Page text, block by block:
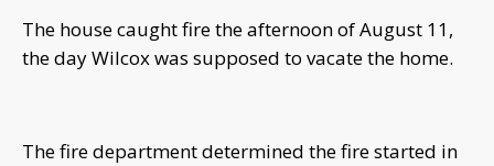
The house caught fire the afternoon of August 11,
the day Wilcox was supposed to vacate the home.
The fire department determined the fire started in